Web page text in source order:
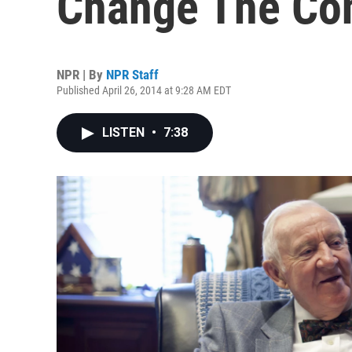
NPR | By NPR Staff
Published April 26, 2014 at 9:28 AM EDT
LISTEN • 7:38